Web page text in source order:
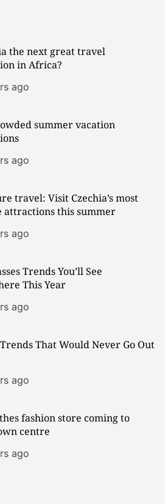
the next great travel
in Africa?
ago
summer vacation
ago
travel: Visit Czechia’s most
attractions this summer
ago
Trends You’ll See
This Year
ago
That Would Never Go Out
ago
fashion store coming to
centre
ago